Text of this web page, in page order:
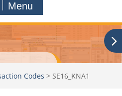
Menu
Codes > SE16_KNA1